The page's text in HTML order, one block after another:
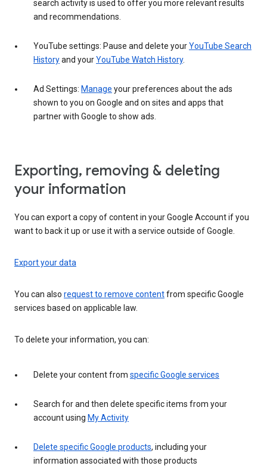
search activity is used to offer you more relevant results
and recommendations.
YouTube settings: Pause and delete yourYouTube Search
Historyand yourYouTube Watch History.
Ad Settings: Manage your preferences about the ads
shown to you on Google and on sites and apps that
partner with Google to show ads.
Exporting, removing & deleting
your information
You can export a copy of content in your Google Account if you
want to back it up or use it with a service outside of Google.
Export your data
You can also request to remove contentfrom specific Google
services based on applicable law.
To delete your information, you can:
Delete your content from specific Google services
Search for and then delete specific items from your
account using My Activity
Delete specific Google products, including your
information associated with those products